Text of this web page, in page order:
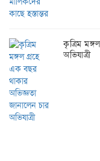
কৃত্রিম
অভিযাত্রী